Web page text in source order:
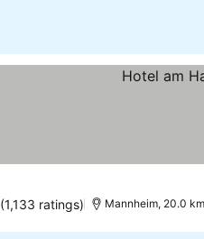
(1,133 ratings) Mannheim, 20.0